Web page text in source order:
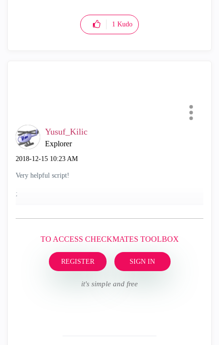
1 Kudo
Yusuf_Kilic
Explorer
‎2018-12-15 10:23 AM
Very helpful script!
;
TO ACCESS CHECKMATES TOOLBOX
REGISTER SIGN IN
it's simple and free